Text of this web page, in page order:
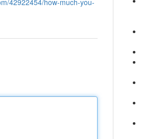
42922454/how-much-you-